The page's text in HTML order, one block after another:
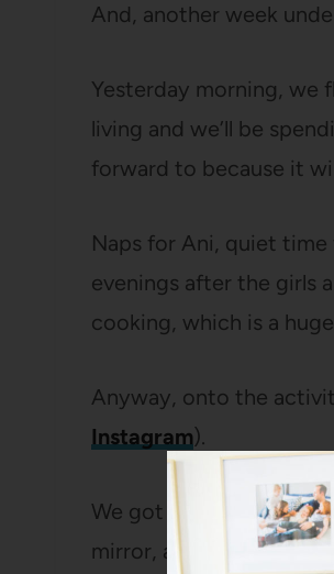
And, another week
Yesterday morning, we
living and we’ll be
forward to because it
Naps for Ani, quiet time
evenings after the girls
cooking, which is a
Anyway, onto the
Instagram).
We got out the door
mirror, and heading